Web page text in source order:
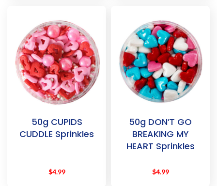
50g CUPIDS
CUDDLE Sprinkles
$4.99
50g DON’T GO
BREAKING MY
HEART Sprinkles
$4.99